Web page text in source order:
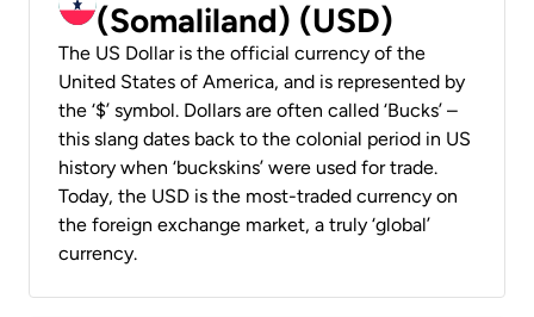
(Somaliland) (USD)
The US Dollar is the official currency of the
United States of America, and is represented by
the ‘$’ symbol. Dollars are often called ‘Bucks’ –
this slang dates back to the colonial period in US
history when ‘buckskins’ were used for trade.
Today, the USD is the most-traded currency on
the foreign exchange market, a truly ‘global’
currency.